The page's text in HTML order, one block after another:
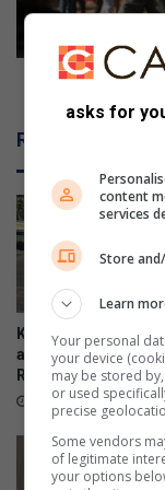
s
y
,
f
o
u
i
l
l
i
d
b
u
r
i
e
f
t
e
r
f
Mother
Related Articles
Kliprivier SAPS lead
awareness
R550
24 hours ago
asks for
content
services
Store
Learn
Your personal
your device
may be stored
or used
precise
Some vendors
of legitimate
your options